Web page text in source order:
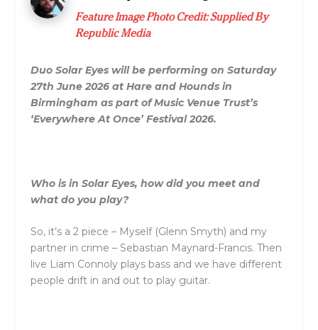
Feature Image Photo Credit:Supplied By
Republic Media
Duo Solar Eyes will be performing on Saturday
27th June 2026 at Hare and Hounds in
Birmingham as part of Music Venue Trust’s
‘Everywhere At Once’ Festival 2026.
Who is in Solar Eyes, how did you meet and
what do you play?
So, it’s a 2 piece – Myself (Glenn Smyth) and my
partner in crime – Sebastian Maynard-Francis. Then
live Liam Connoly plays bass and we have different
people drift in and out to play guitar.